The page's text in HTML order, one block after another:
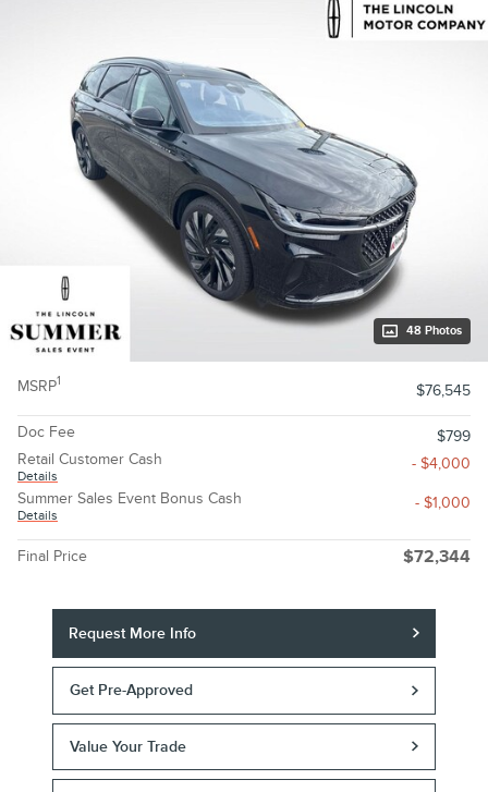
48 Photos
MSRP1 $76,545
Doc Fee
$799
Retail Customer Cash
Details
- $4,000
Summer Sales Event Bonus Cash
Details
- $1,000
Final Price $72,344
Request More Info
Get Pre-Approved
Value Your Trade